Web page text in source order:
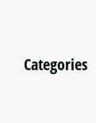
Categories